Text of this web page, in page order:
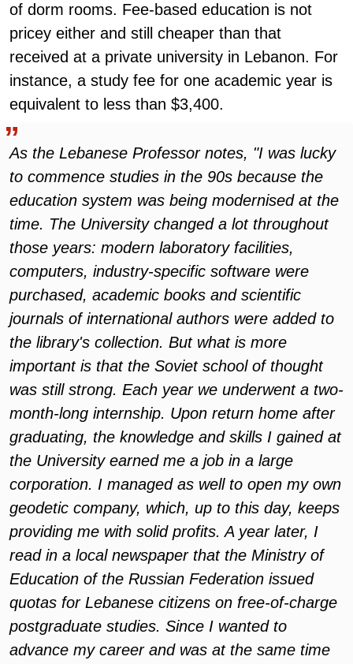
of dorm rooms. Fee-based education is not
pricey either and still cheaper than that
received at a private university in Lebanon. For
instance, a study fee for one academic year is
equivalent to less than $3,400.
As the Lebanese Professor notes, "I was lucky
to commence studies in the 90s because the
education system was being modernised at the
time. The University changed a lot throughout
those years: modern laboratory facilities,
computers, industry-specific software were
purchased, academic books and scientific
journals of international authors were added to
the library's collection. But what is more
important is that the Soviet school of thought
was still strong. Each year we underwent a two-
month-long internship. Upon return home after
graduating, the knowledge and skills I gained at
the University earned me a job in a large
corporation. I managed as well to open my own
geodetic company, which, up to this day, keeps
providing me with solid profits. A year later, I
read in a local newspaper that the Ministry of
Education of the Russian Federation issued
quotas for Lebanese citizens on free-of-charge
postgraduate studies. Since I wanted to
advance my career and was at the same time